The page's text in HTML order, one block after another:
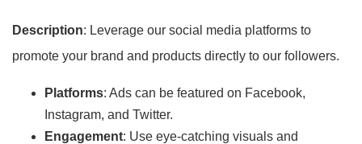
Description: Leverage our social media platforms to
promote your brand and products directly to our followers.
Platforms: Ads can be featured on Facebook,
Instagram, and Twitter.
Engagement: Use eye-catching visuals and